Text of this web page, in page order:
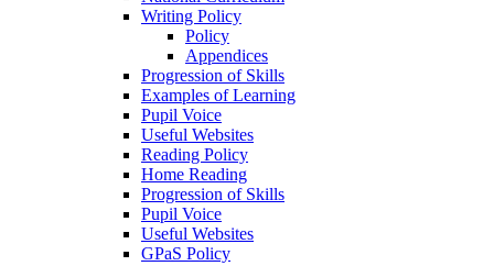
Writing Policy
Policy
Appendices
Progression of Skills
Examples of Learning
Pupil Voice
Useful Websites
Reading Policy
Home Reading
Progression of Skills
Pupil Voice
Useful Websites
GPaS Policy